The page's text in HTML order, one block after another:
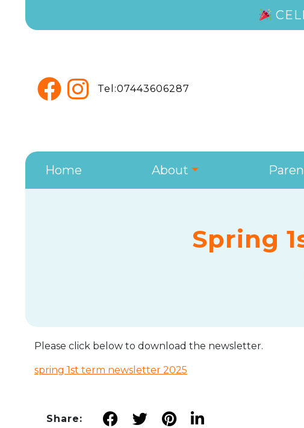
Tel:07443606287
Home About
Spring
Please click below to download the newsletter.
spring 1st term newsletter 2025
Share: